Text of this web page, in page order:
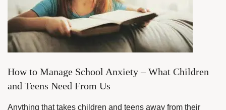
How to Manage School Anxiety – What Children
and Teens Need From Us
Anything that takes children and teens away from their